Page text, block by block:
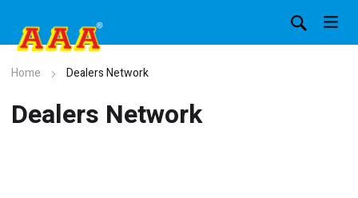
Home Dealers Network
Dealers Network